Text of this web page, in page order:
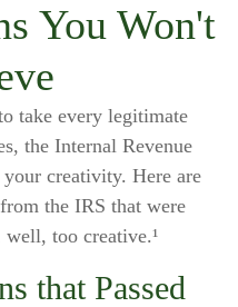
You Won't
take every legitimate
the Internal Revenue
creativity. Here are
the IRS that were
well, too creative.¹
that Passed